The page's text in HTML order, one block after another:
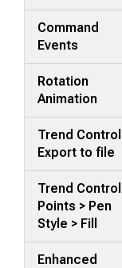
Command
Events
Rotation
Animation
Trend Control
Export to file
Trend Control
Points > Pen
Style > Fill
Enhanced